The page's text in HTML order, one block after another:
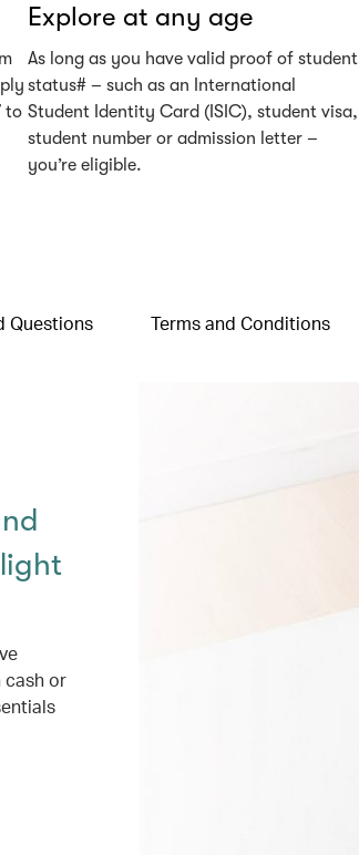
to
Explore at any age
As long as you have valid proof of student
status# – such as an International
Student Identity Card (ISIC), student visa,
student number or admission letter –
you’re eligible.
Questions Terms and Conditions
cash or